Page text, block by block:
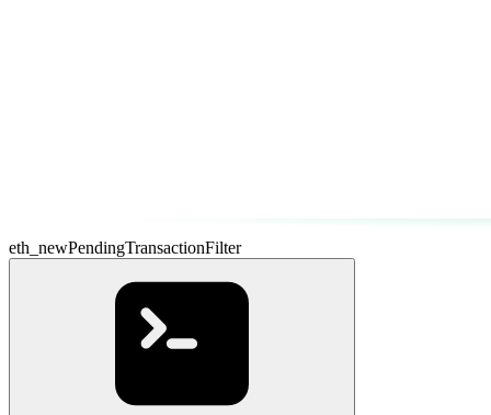
eth_newPendingTransactionFilter